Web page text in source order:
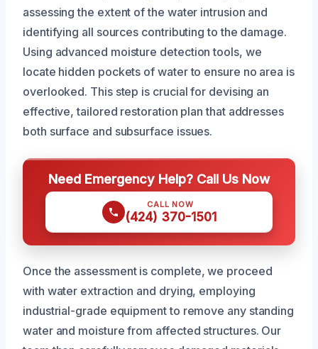
assessing the extent of the water intrusion and
identifying all sources contributing to the damage.
Using advanced moisture detection tools, we
locate hidden pockets of water to ensure no area is
overlooked. This step is crucial for devising an
effective, tailored restoration plan that addresses
both surface and subsurface issues.
Need Emergency Help? Call Us Now
CALL NOW
(424) 370-1501
Once the assessment is complete, we proceed
with water extraction and drying, employing
industrial-grade equipment to remove any standing
water and moisture from affected structures. Our